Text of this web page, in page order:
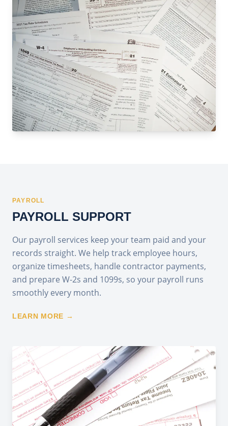
PAYROLL
PAYROLL SUPPORT
Our payroll services keep your team paid and your
records straight. We help track employee hours,
organize timesheets, handle contractor payments,
and prepare W-2s and 1099s, so your payroll runs
smoothly every month.
LEARN MORE →